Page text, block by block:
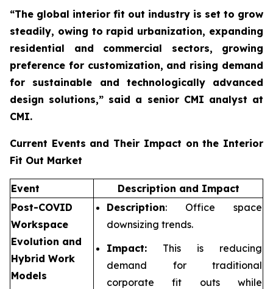
“The global interior fit out industry is set to grow
steadily, owing to rapid urbanization, expanding
residential and commercial sectors, growing
preference for customization, and rising demand
for sustainable and technologically advanced
design solutions,” said a senior CMI analyst at
CMI.
Current Events and Their Impact on the Interior
Fit Out Market
Event
Description and Impact
Post-COVID
Workspace
Evolution and
Hybrid Work
Models
Description: Office space
downsizing trends.
Impact: This is reducing
demand for traditional
corporate fit outs while